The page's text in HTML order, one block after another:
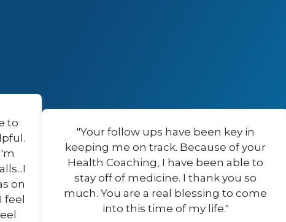
to
on
feel
"Your follow ups have been key in
keeping me on track. Because of your
Health Coaching, I have been able to
stay off of medicine. I thank you so
much. You are a real blessing to come
into this time of my life."